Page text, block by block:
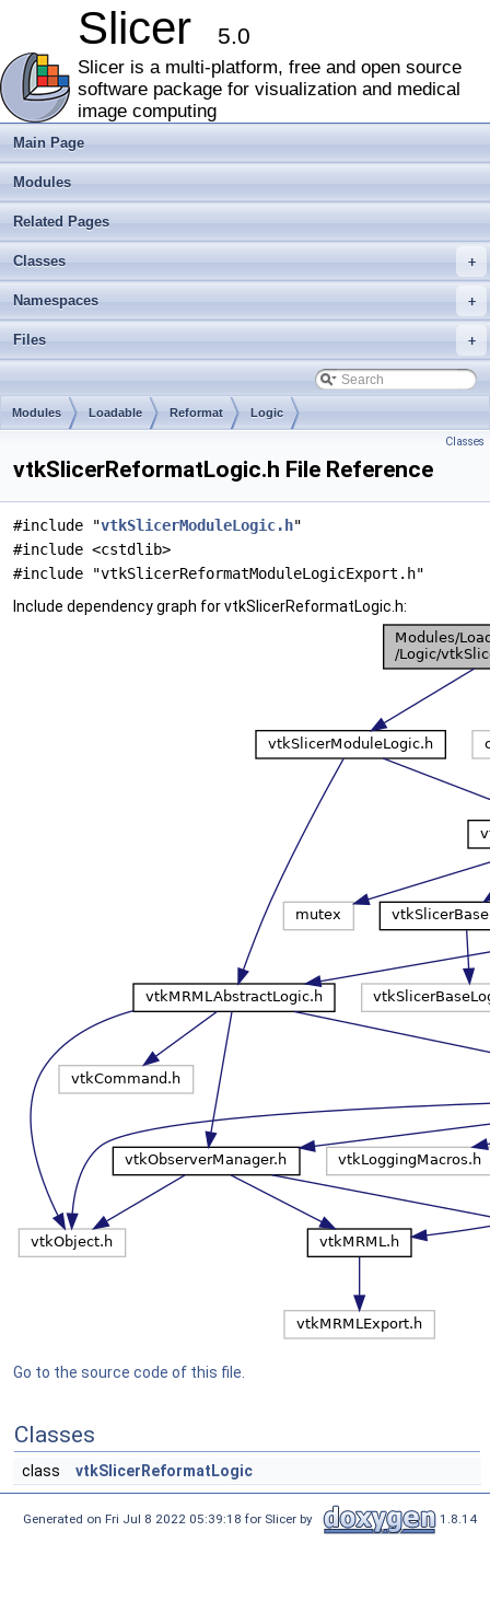
Slicer 5.0
Slicer is a multi-platform, free and open source
software package for visualization and medical
image computing
Main Page
Modules
Related Pages
+
Classes
+
Namespaces
+
Files
Modules Loadable Reformat Logic
Classes
vtkSlicerReformatLogic.h File Reference
#include "vtkSlicerModuleLogic.h"
#include <cstdlib>
#include "vtkSlicerReformatModuleLogicExport.h"
Include dependency graph for vtkSlicerReformatLogic.h:
Go to the source code of this file.
Classes
class vtkSlicerReformatLogic
Generated on Fri Jul 8 2022 05:39:18 for Slicer by 1.8.14